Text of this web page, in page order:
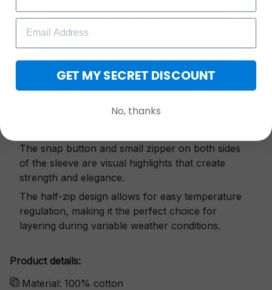
The snap button and small zipper on both sides
of the sleeve are visual highlights that create
strength and elegance.
The half-zip design allows for easy temperature
regulation, making it the perfect choice for
layering during variable weather conditions.
Product details:
Material: 100% cotton
GET 25% OFF
GET MY SECRET DISCOUNT
No, thanks